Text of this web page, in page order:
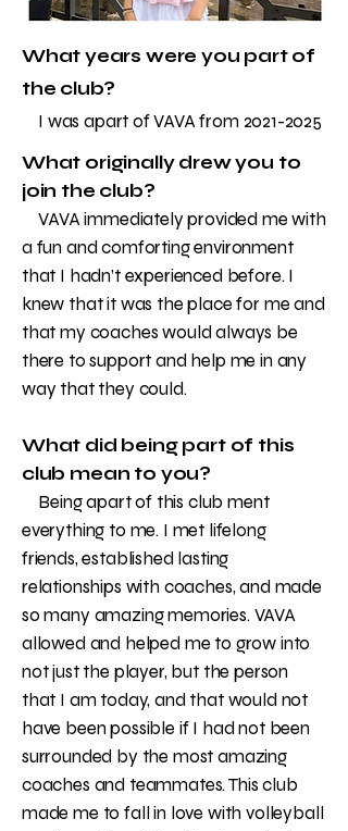
What years were you part of
the club?
I was apart of VAVA from 2021-2025
What originally drew you to
join the club?
VAVA immediately provided me with
a fun and comforting environment
that I hadn’t experienced before. I
knew that it was the place for me and
that my coaches would always be
there to support and help me in any
way that they could.
What did being part of this
club mean to you?
Being apart of this club ment
everything to me. I met lifelong
friends, established lasting
relationships with coaches, and made
so many amazing memories. VAVA
allowed and helped me to grow into
not just the player, but the person
that I am today, and that would not
have been possible if I had not been
surrounded by the most amazing
coaches and teammates. This club
made me to fall in love with volleyball